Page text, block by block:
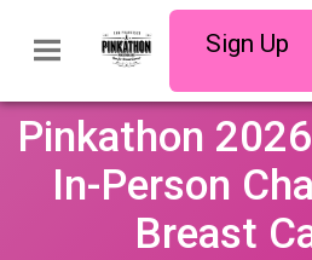
Sign Up
Pinkathon
In-Person
Breast